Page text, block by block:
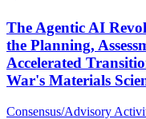
The Agentic AI
the Planning,
Accelerated
War's Materials
Consensus/Advisory